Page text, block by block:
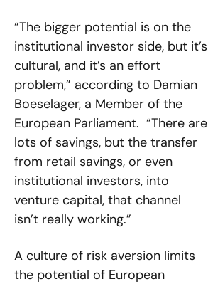
“The bigger potential is on the
institutional investor side, but it’s
cultural, and it’s an effort
problem,” according to Damian
Boeselager, a Member of the
European Parliament.  “There are
lots of savings, but the transfer
from retail savings, or even
institutional investors, into
venture capital, that channel
isn’t really working.”
A culture of risk aversion limits
the potential of European